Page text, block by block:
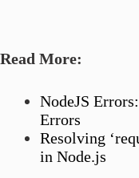
Read More:
NodeJS
Errors
Resolving
in Node.js